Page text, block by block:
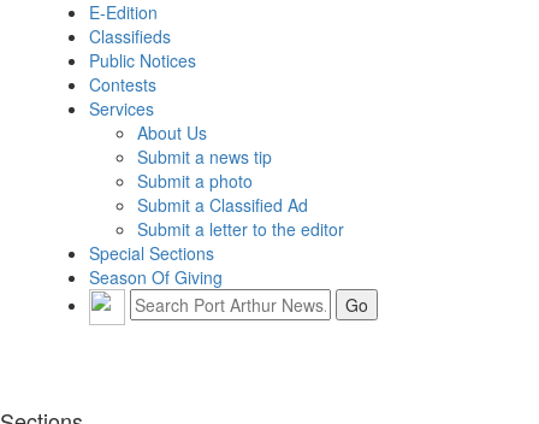
E-Edition
Classifieds
Public Notices
Contests
Services
About Us
Submit a news tip
Submit a photo
Submit a Classified Ad
Submit a letter to the editor
Special Sections
Season Of Giving